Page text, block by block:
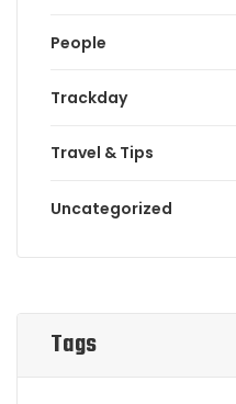
People
Trackday
Travel & Tips
Uncategorized
Tags